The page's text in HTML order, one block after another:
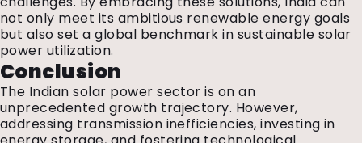
not only meet its ambitious renewable energy goals
but also set a global benchmark in sustainable solar
power utilization.
Conclusion
The Indian solar power sector is on an
unprecedented growth trajectory. However,
addressing transmission inefficiencies, investing in